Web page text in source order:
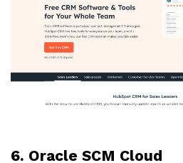
6. Oracle SCM Cloud